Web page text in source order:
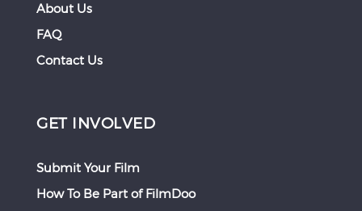
About Us
FAQ
Contact Us
GET INVOLVED
Submit Your Film
How To Be Part of FilmDoo